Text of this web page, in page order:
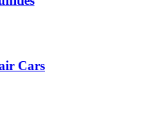
Cars